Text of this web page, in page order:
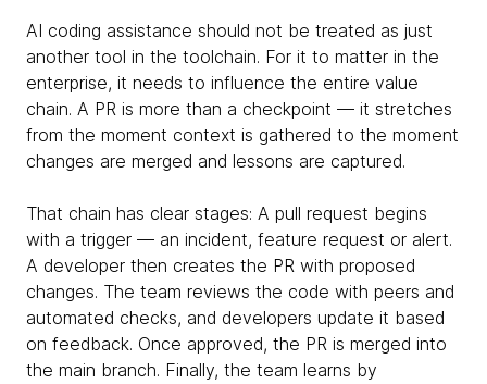
AI coding assistance should not be treated as just
another tool in the toolchain. For it to matter in the
enterprise, it needs to influence the entire value
chain. A PR is more than a checkpoint — it stretches
from the moment context is gathered to the moment
changes are merged and lessons are captured.
That chain has clear stages: A pull request begins
with a trigger — an incident, feature request or alert.
A developer then creates the PR with proposed
changes. The team reviews the code with peers and
automated checks, and developers update it based
on feedback. Once approved, the PR is merged into
the main branch. Finally, the team learns by